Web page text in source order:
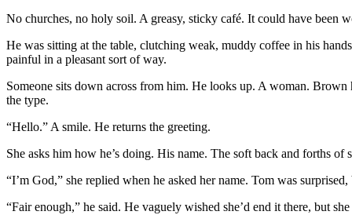
No churches, no holy soil. A greasy, sticky café. It could have been
He was sitting at the table, clutching weak, muddy coffee in his
painful in a pleasant sort of way.
Someone sits down across from him. He looks up. A woman.
the type.
“Hello.” A smile. He returns the greeting.
She asks him how he’s doing. His name. The soft back and forths
“I’m God,” she replied when he asked her name. Tom was
“Fair enough,” he said. He vaguely wished she’d end it there, but